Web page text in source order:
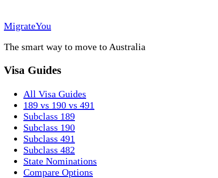
MigrateYou
The smart way to move to Australia
Visa Guides
All Visa Guides
189 vs 190 vs 491
Subclass 189
Subclass 190
Subclass 491
Subclass 482
State Nominations
Compare Options